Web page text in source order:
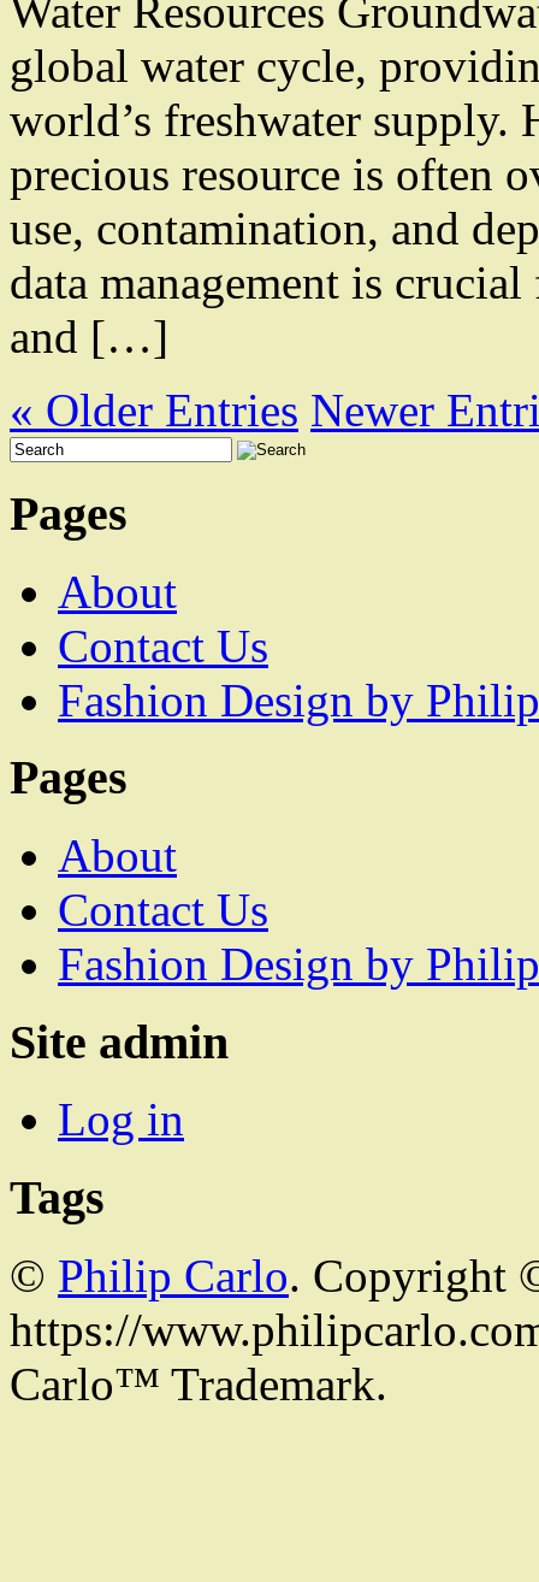
Water Resources
global water cycle,
world’s freshwater supply.
precious resource is often
use, contamination, and
data management is
and […]
« Older Entries Newer
Pages
About
Contact Us
Fashion Design by
Pages
About
Contact Us
Fashion Design by
Site admin
Log in
Tags
© Philip Carlo. Copyright
https://
Carlo™ Trademark.